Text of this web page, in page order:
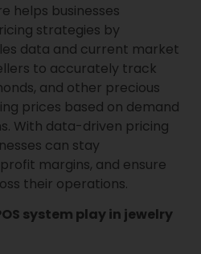
helps businesses
strategies by
data and current market
to accurately track
and other precious
prices based on demand
With data-driven pricing
can stay
margins, and ensure
their operations.
system play in jewelry